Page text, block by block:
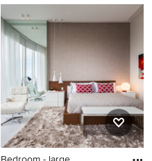
Inspiration for a rustic
bedroom remodel in Salt
Lake City